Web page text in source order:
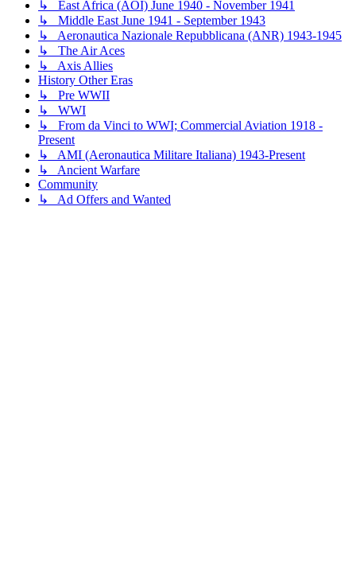
↳ East Africa (AOI) June 1940 - November 1941
↳ Middle East June 1941 - September 1943
↳ Aeronautica Nazionale Repubblicana (ANR) 1943-1945
↳ The Air Aces
↳ Axis Allies
History Other Eras
↳ Pre WWII
↳ WWI
↳ From da Vinci to WWI; Commercial Aviation 1918 -
Present
↳ AMI (Aeronautica Militare Italiana) 1943-Present
↳ Ancient Warfare
Community
↳ Ad Offers and Wanted